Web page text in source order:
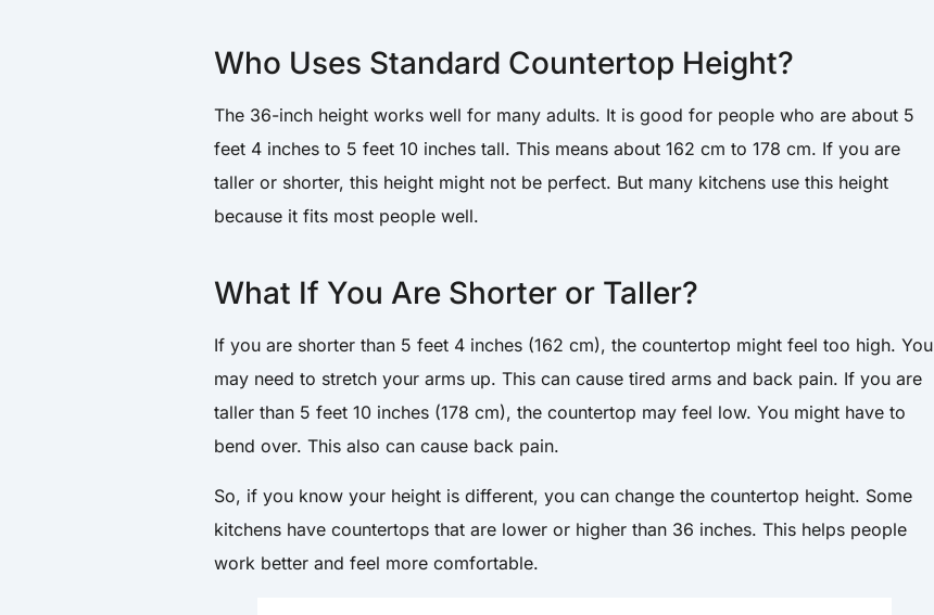
Who Uses Standard Countertop Height?
The 36-inch height works well for many adults. It is good for people who are about 5
feet 4 inches to 5 feet 10 inches tall. This means about 162 cm to 178 cm. If you are
taller or shorter, this height might not be perfect. But many kitchens use this height
because it fits most people well.
What If You Are Shorter or Taller?
If you are shorter than 5 feet 4 inches (162 cm), the countertop might feel too high. You
may need to stretch your arms up. This can cause tired arms and back pain. If you are
taller than 5 feet 10 inches (178 cm), the countertop may feel low. You might have to
bend over. This also can cause back pain.
So, if you know your height is different, you can change the countertop height. Some
kitchens have countertops that are lower or higher than 36 inches. This helps people
work better and feel more comfortable.